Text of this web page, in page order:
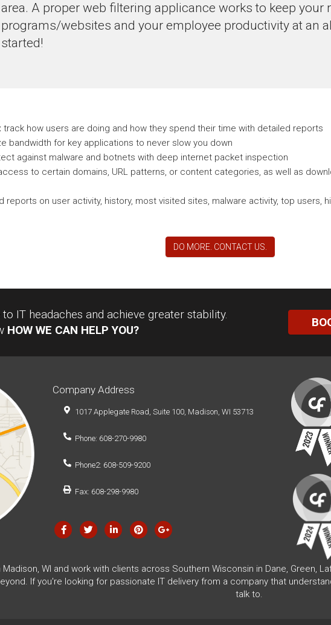
area. A proper web filtering applicance works to keep
programs/websites and your employee productivity at an
started!
track how users are doing and how they spend their time with detailed reports
bandwidth for key applications to never slow you down
against malware and botnets with deep internet packet inspection
to certain domains, URL patterns, or content categories, as well as
reports on user activity, history, most visited sites, malware activity, top users,
DO MORE. CONTACT US.
IT headaches and achieve greater stability.
HOW WE CAN HELP YOU?
Company Address
1017 Applegate Road, Suite 100, Madison, WI 53713
Phone: 608-270-9980
Phone2: 608-509-9200
Fax: 608-298-9980
Madison, WI and work with clients across Southern Wisconsin in Dane, Green,
If you're looking for passionate IT delivery from a company that
talk to.